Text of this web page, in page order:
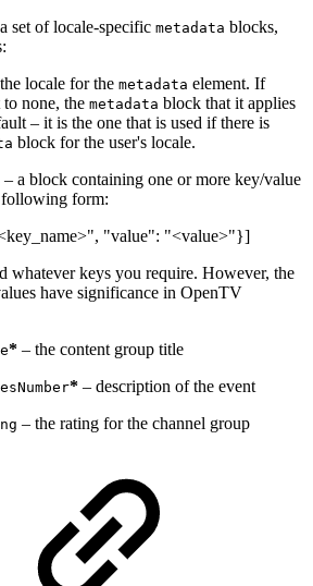
set of locale-specific metadata blocks,
locale for the metadata element. If
to none, the metadata block that it applies
– it is the one that is used if there is
block for the user's locale.
– a block containing one or more key/value
form:
"value": "<value>"}]
whatever keys you require. However, the
have significance in OpenTV
* – the content group title
* – description of the event
– the rating for the channel group